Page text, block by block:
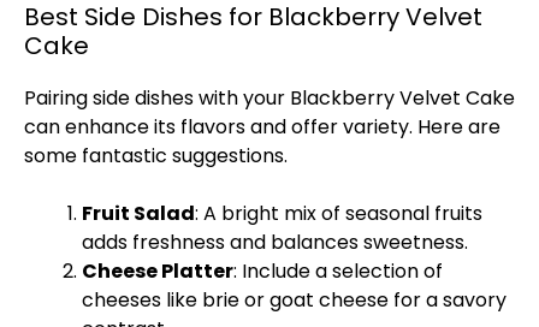
Best Side Dishes for Blackberry Velvet
Cake
Pairing side dishes with your Blackberry Velvet Cake
can enhance its flavors and offer variety. Here are
some fantastic suggestions.
Fruit Salad: A bright mix of seasonal fruits
adds freshness and balances sweetness.
Cheese Platter: Include a selection of
cheeses like brie or goat cheese for a savory